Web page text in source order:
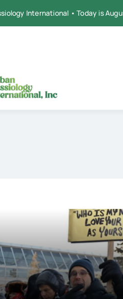
International • Today is